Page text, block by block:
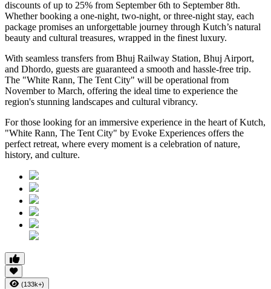
discounts of up to 25% from September 6th to September 8th.
Whether booking a one-night, two-night, or three-night stay, each
package promises an unforgettable journey through Kutch’s natural
beauty and cultural treasures, wrapped in the finest luxury.
With seamless transfers from Bhuj Railway Station, Bhuj Airport,
and Dhordo, guests are guaranteed a smooth and hassle-free trip.
The "White Rann, The Tent City" will be operational from
November to March, offering the ideal time to experience the
region's stunning landscapes and cultural vibrancy.
For those looking for an immersive experience in the heart of Kutch,
"White Rann, The Tent City" by Evoke Experiences offers the
perfect retreat, where every moment is a celebration of nature,
history, and culture.
(133k+)